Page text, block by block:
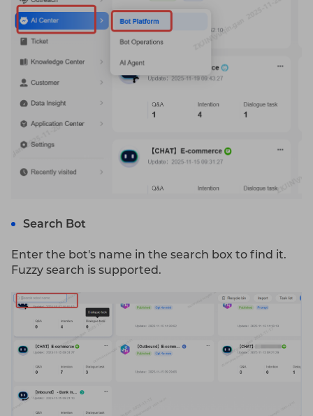
Search Bot
Enter the bot's name in the search box to find it.
Fuzzy search is supported.